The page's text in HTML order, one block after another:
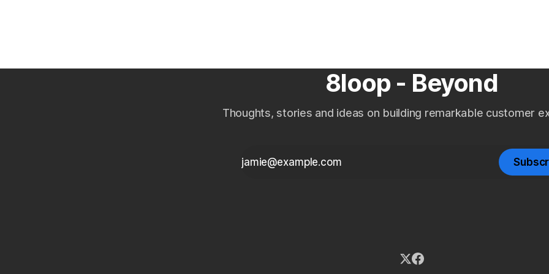
8loop - Beyond
Thoughts, stories and ideas on building remarkable customer